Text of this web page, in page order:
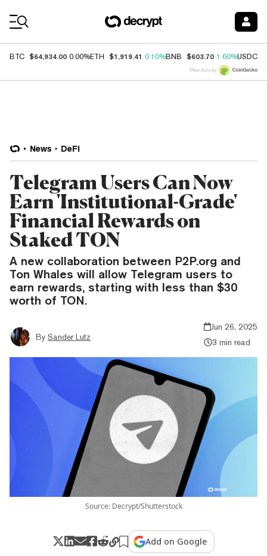
BTC $64,934.00 0.00%ETH $1,919.41 0.10%BNB $603.70 1.60%USDC
Price data by
News DeFi
Telegram Users Can Now
Earn 'Institutional-Grade'
Financial Rewards on
Staked TON
A new collaboration between P2P.org and
Ton Whales will allow Telegram users to
earn rewards, starting with less than $30
worth of TON.
By Sander Lutz
Jun 26, 2025
3 min read
Source: Decrypt/Shutterstock
Add on Google